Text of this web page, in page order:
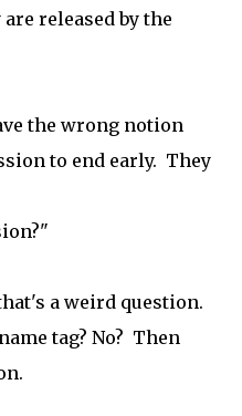
released by the
the wrong notion
to end early. They
a weird question.
tag? No? Then